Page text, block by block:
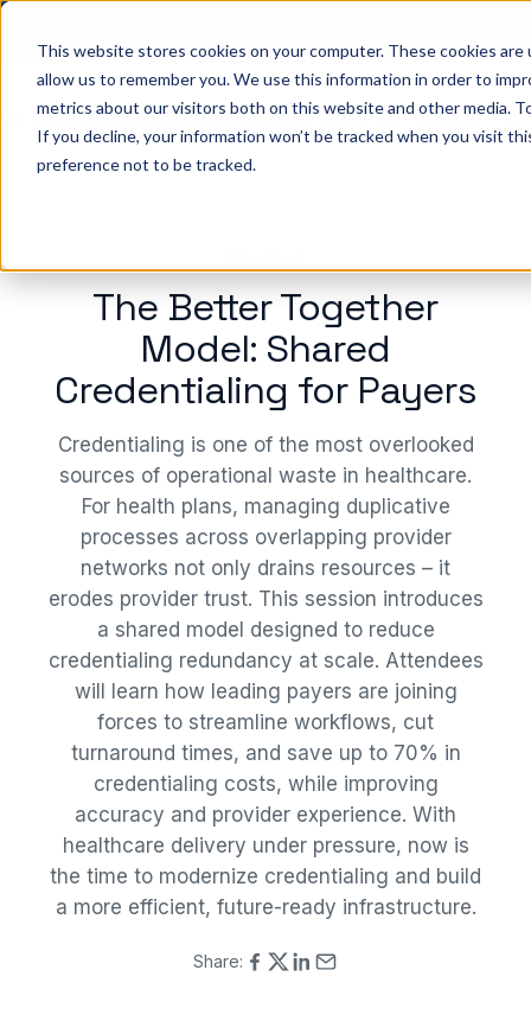
This website stores cookies on your computer. These cookies
allow us to remember you. We use this information in order to
metrics about our visitors both on this website and other media.
If you decline, your information won’t be tracked when you visit
preference not to be tracked.
healthcare. Join us for Elevate 2026.
Register now →
we help Resources Company Pricing Sign In
The Better Together
Model: Shared
Credentialing for Payers
Credentialing is one of the most overlooked
sources of operational waste in healthcare.
For health plans, managing duplicative
processes across overlapping provider
networks not only drains resources – it
erodes provider trust. This session introduces
a shared model designed to reduce
credentialing redundancy at scale. Attendees
will learn how leading payers are joining
forces to streamline workflows, cut
turnaround times, and save up to 70% in
credentialing costs, while improving
accuracy and provider experience. With
healthcare delivery under pressure, now is
the time to modernize credentialing and build
a more efficient, future-ready infrastructure.
Share: